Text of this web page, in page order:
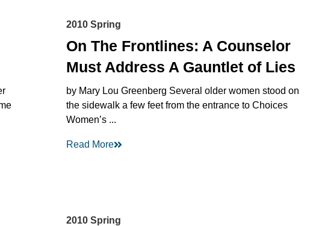
2010 Spring
On The Frontlines: A Counselor
Must Address A Gauntlet of Lies
by Mary Lou Greenberg Several older women stood on
the sidewalk a few feet from the entrance to Choices
Women’s ...
Read More
2010 Spring